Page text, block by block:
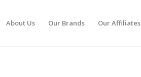
About Us Our Brands Our Affiliates